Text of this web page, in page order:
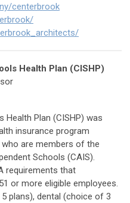
centerbrook
Health Plan (CISHP)
Health Plan (CISHP) was
insurance program
are members of the
Schools (CAIS).
requirements that
or more eligible employees.
plans), dental (choice of 3